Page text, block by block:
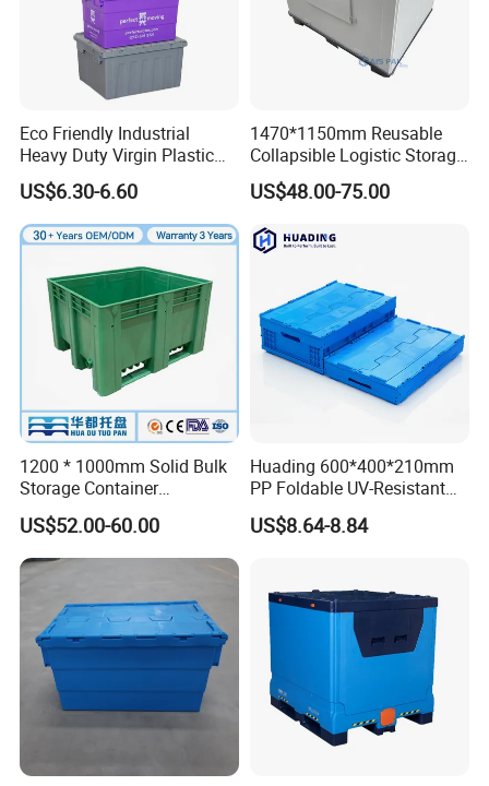
Eco Friendly Industrial
Heavy Duty Virgin Plastic
Stack and Nest Attached Lid
Storage Crate for Moving
US$6.30-6.60
1470*1150mm Reusable
Collapsible Logistic Storage
System Bulk Plastic Pallet
Sleeve Container for
Packaging Industrial Bin
US$48.00-75.00
1200 * 1000mm Solid Bulk
Storage Container
Stackable Large Solid
Plastic Pallet Box
US$52.00-60.00
Huading 600*400*210mm
PP Foldable UV-Resistant
Stackable Plastic Crate for
Outdoor Garden Tool
US$8.64-8.84